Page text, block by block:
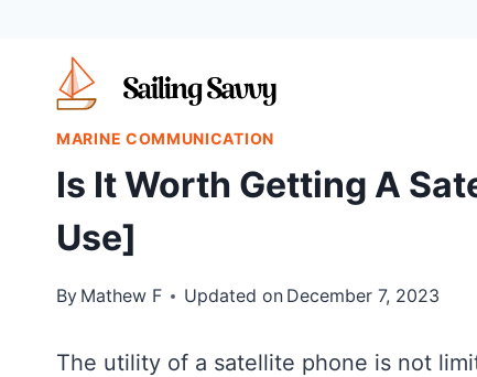
content
MARINE COMMUNICATION
Is It Worth Getting A
Use]
By Mathew F Updated on December 7, 2023
The utility of a satellite phone is not